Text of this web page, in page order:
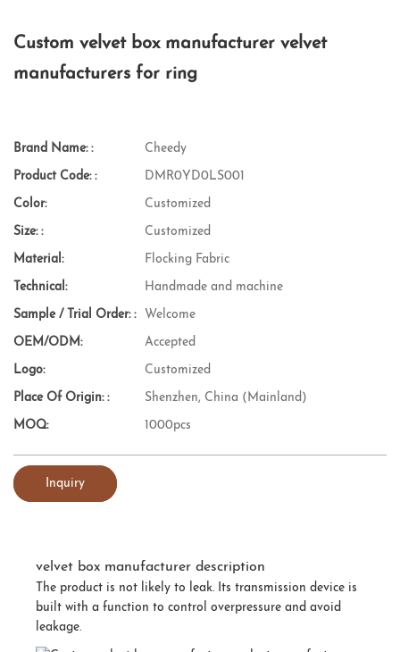
Custom velvet box manufacturer velvet
manufacturers for ring
Brand Name: : Cheedy
Product Code: : DMR0YD0LS001
Color: Customized
Size: : Customized
Material: Flocking Fabric
Technical: Handmade and machine
Sample / Trial Order: : Welcome
OEM/ODM: Accepted
Logo: Customized
Place Of Origin: : Shenzhen, China (Mainland)
MOQ: 1000pcs
Inquiry
velvet box manufacturer description
The product is not likely to leak. Its transmission device is
built with a function to control overpressure and avoid
leakage.